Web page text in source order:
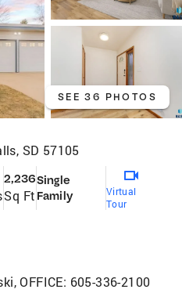
SEE 36 PHOTOS
SD 57105
2,236
Sq Ft
Single
Family
Virtual
Tour
OFFICE: 605-336-2100